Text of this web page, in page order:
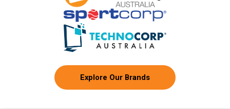
Explore Our Brands